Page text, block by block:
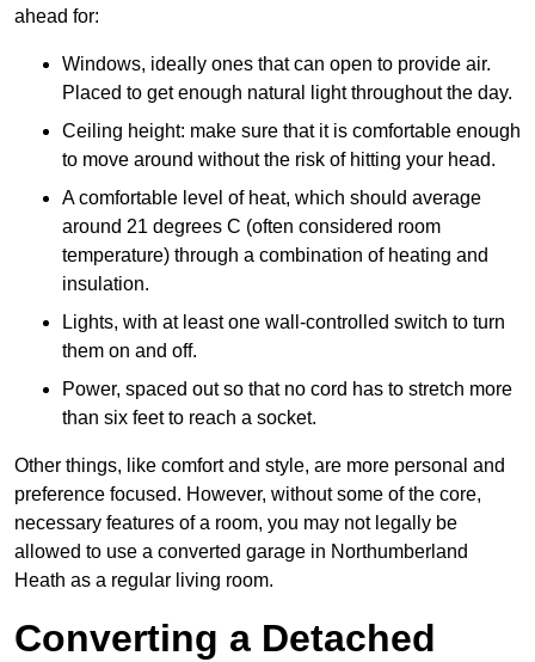
ahead for:
Windows, ideally ones that can open to provide air.
Placed to get enough natural light throughout the day.
Ceiling height: make sure that it is comfortable enough
to move around without the risk of hitting your head.
A comfortable level of heat, which should average
around 21 degrees C (often considered room
temperature) through a combination of heating and
insulation.
Lights, with at least one wall-controlled switch to turn
them on and off.
Power, spaced out so that no cord has to stretch more
than six feet to reach a socket.
Other things, like comfort and style, are more personal and
preference focused. However, without some of the core,
necessary features of a room, you may not legally be
allowed to use a converted garage in Northumberland
Heath as a regular living room.
Converting a Detached